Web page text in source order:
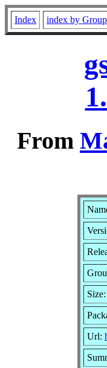
Index index by Group
From
Url: